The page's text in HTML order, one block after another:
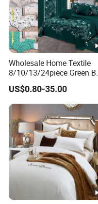
Wholesale Home Textile
8/10/13/24piece Green
Sheets Polyester Cotton
Printed Bed Cover Bed
Linen Bed Sheets with
Bedspread and Curtain for
Bedroom
US$0.80-35.00